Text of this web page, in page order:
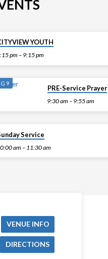
YOUTH
pm – 9:15 pm
9
PRE-Service Prayer
9:30 am – 9:55 am
Service
am – 11:30 am
VENUE INFO
DIRECTIONS